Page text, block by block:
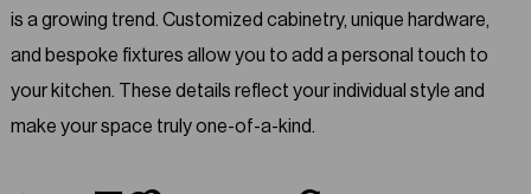
is a growing trend. Customized cabinetry, unique hardware,
and bespoke fixtures allow you to add a personal touch to
your kitchen. These details reflect your individual style and
make your space truly one-of-a-kind.